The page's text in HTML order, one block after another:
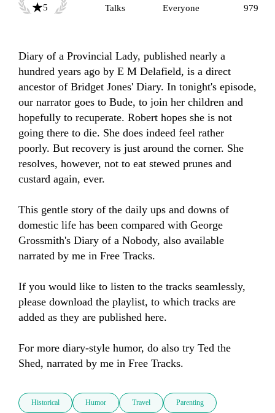
5
Talks
Everyone
979
Diary of a Provincial Lady, published nearly a
hundred years ago by E M Delafield, is a direct
ancestor of Bridget Jones' Diary. In tonight's episode,
our narrator goes to Bude, to join her children and
hopefully to recuperate. Robert hopes she is not
going there to die. She does indeed feel rather
poorly. But recovery is just around the corner. She
resolves, however, not to eat stewed prunes and
custard again, ever.
This gentle story of the daily ups and downs of
domestic life has been compared with George
Grossmith's Diary of a Nobody, also available
narrated by me in Free Tracks.
If you would like to listen to the tracks seamlessly,
please download the playlist, to which tracks are
added as they are published here.
For more diary-style humor, do also try Ted the
Shed, narrated by me in Free Tracks.
Historical Humor Travel Parenting